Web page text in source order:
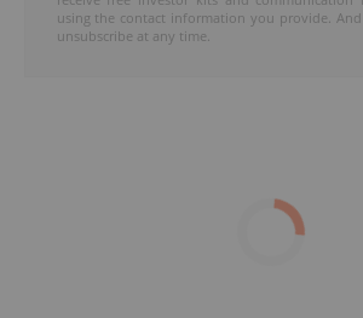
using the contact information you provide.
unsubscribe at any time.